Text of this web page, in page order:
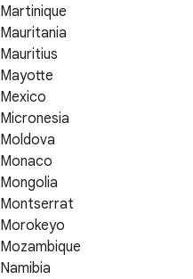
Martinique
Mauritania
Mauritius
Mayotte
Mexico
Micronesia
Moldova
Monaco
Mongolia
Montserrat
Morokeyo
Mozambique
Namibia